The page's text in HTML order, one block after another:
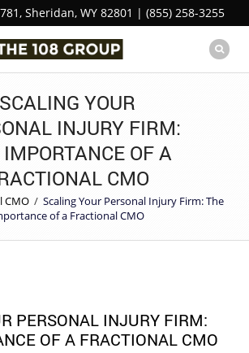
Sheridan, WY 82801 | (855) 258-3255
SCALING YOUR
INJURY FIRM:
OF A
CMO
CMO / Scaling Your Personal Injury Firm: The
of a Fractional CMO
PERSONAL INJURY FIRM:
OF A FRACTIONAL CMO